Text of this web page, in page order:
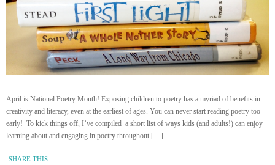
April is National Poetry Month! Exposing children to poetry has a myriad of benefits in
creativity and literacy, even at the earliest of ages. You can never start reading poetry too
early! To kick things off, I’ve compiled a short list of ways kids (and adults!) can enjoy
learning about and engaging in poetry throughout […]
SHARE THIS